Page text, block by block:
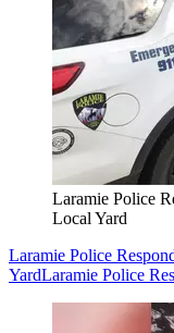
Laramie Police
Local Yard
Laramie Police
YardLaramie Police